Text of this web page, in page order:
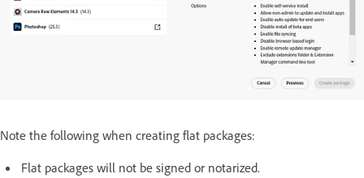
Note the following when creating flat packages:
Flat packages will not be signed or notarized.